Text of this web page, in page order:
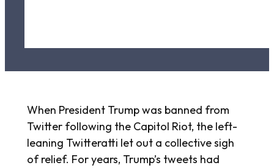
When President Trump was banned from
Twitter following the Capitol Riot, the left-
leaning Twitteratti let out a collective sigh
of relief. For years, Trump’s tweets had